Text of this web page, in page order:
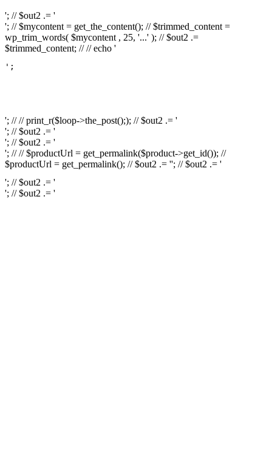
'; // $out2 .= '
'; // $mycontent = get_the_content(); // $trimmed_content =
wp_trim_words( $mycontent , 25, '...' ); // $out2 .=
$trimmed_content; // // echo '
';
'; // // print_r($loop->the_post();); // $out2 .= '
'; // $out2 .= '
'; // $out2 .= '
'; // // $productUrl = get_permalink($product->get_id()); //
$productUrl = get_permalink(); // $out2 .= ''; // $out2 .= '
'; // $out2 .= '
'; // $out2 .= '